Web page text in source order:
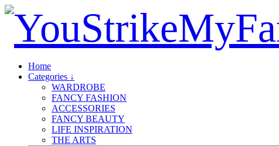
Home
Categories ↓
WARDROBE
FANCY FASHION
ACCESSORIES
FANCY BEAUTY
LIFE INSPIRATION
THE ARTS